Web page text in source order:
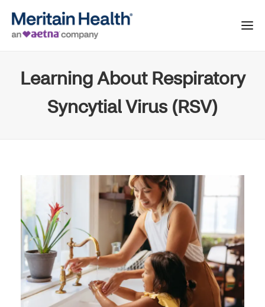
Learning About Respiratory
Syncytial Virus (RSV)